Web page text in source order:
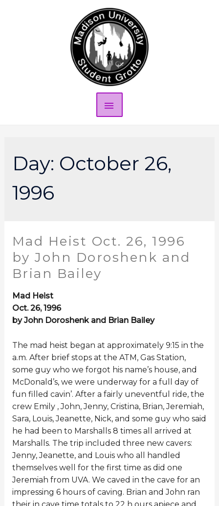
Day: October 26,
1996
Mad Heist Oct. 26, 1996
by John Doroshenk and
Brian Bailey
Mad Heist
Oct. 26, 1996
by John Doroshenk and Brian Bailey
The mad heist began at approximately 9:15 in the
a.m. After brief stops at the ATM, Gas Station,
some guy who we forgot his name’s house, and
McDonald’s, we were underway for a full day of
fun filled cavin’. After a fairly uneventful ride, the
crew Emily , John, Jenny, Cristina, Brian, Jeremiah,
Sara, Louis, Jeanette, Nick, and some guy who said
he had been to Marshalls 8 times all arrived at
Marshalls. The trip included three new cavers:
Jenny, Jeanette, and Louis who all handled
themselves well for the first time as did one
Jeremiah from UVA. We caved in the cave for an
impressing 6 hours of caving. Brian and John ran